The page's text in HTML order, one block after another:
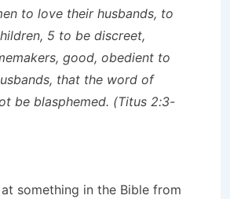
to love their husbands, to
5 to be discreet,
good, obedient to
that the word of
be blasphemed. (Titus 2:3-
at something in the Bible from